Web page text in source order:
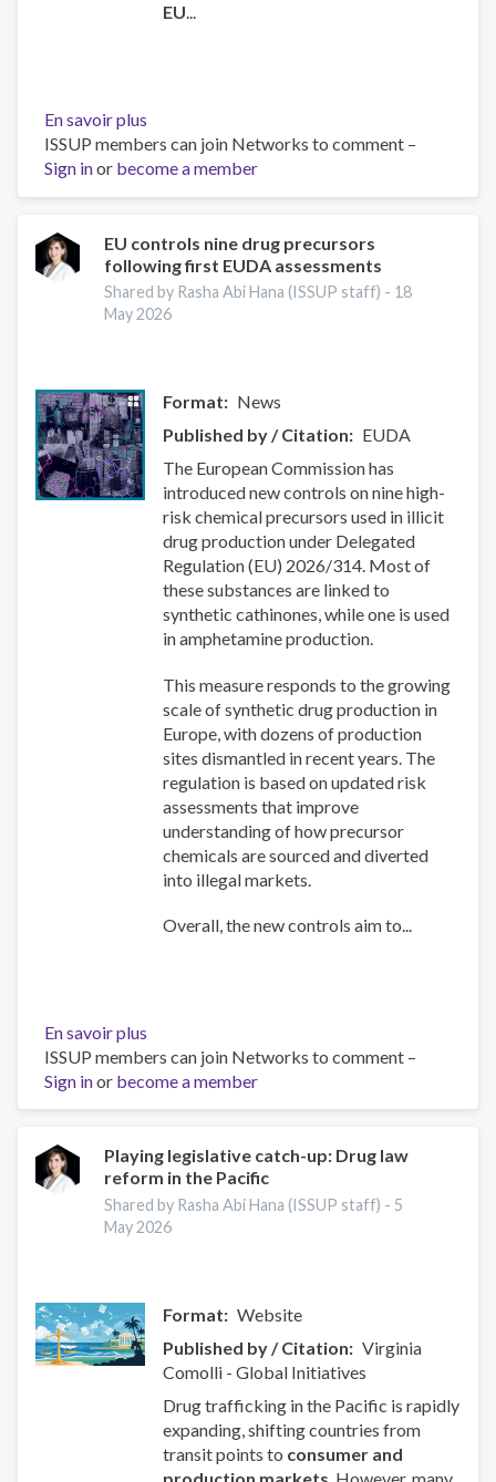
EU...
En savoir plus
Instrument
for
Pre-
Assistance
(IPA)
data
sheets
ISSUP members can join Networks to comment –
Sign inor become a member
EU controls nine drug precursors
following first EUDA assessments
Shared by Rasha Abi Hana (ISSUP staff) - 18
May 2026
Format
News
Published by / Citation
EUDA
The European Commission has
introduced new controls on nine high-
risk chemical precursors used in illicit
drug production under Delegated
Regulation (EU) 2026/314. Most of
these substances are linked to
synthetic cathinones, while one is used
in amphetamine production.
This measure responds to the growing
scale of synthetic drug production in
Europe, with dozens of production
sites dismantled in recent years. The
regulation is based on updated risk
assessments that improve
understanding of how precursor
chemicals are sourced and diverted
into illegal markets.
Overall, the new controls aim to...
En savoir plus
EU
controls
nine
precursors
following
first
EUDA
ISSUP members can join Networks to comment –
Sign inor become a member
Playing legislative catch-up: Drug law
reform in the Pacific
Shared by Rasha Abi Hana (ISSUP staff) - 5
May 2026
Format
Website
Published by / Citation
Virginia
Comolli - Global Initiatives
Drug trafficking in the Pacific is rapidly
expanding, shifting countries from
transit points to consumer and